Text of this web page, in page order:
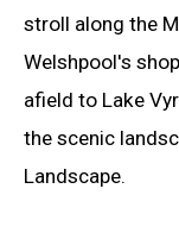
stroll along the
Welshpool's
afield to Lake
the scenic
Landscape.